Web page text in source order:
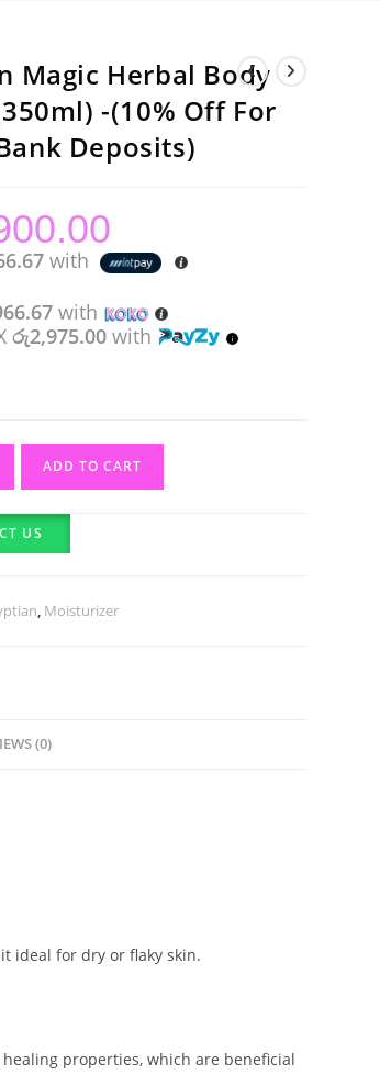
Magic Herbal Body
-(10% Off For
Deposits)
with
with
රු2,975.00 with
ADD TO CART
US
, Moisturizer
(0)
ideal for dry or flaky skin.
properties, which are beneficial